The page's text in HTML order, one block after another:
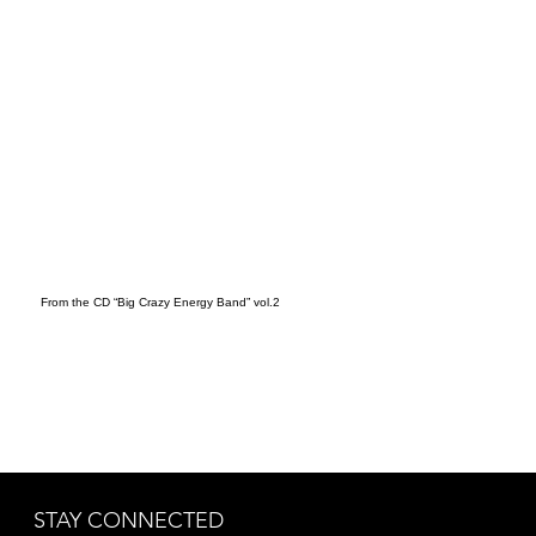
From the CD “Big Crazy Energy Band” vol.2
STAY CONNECTED